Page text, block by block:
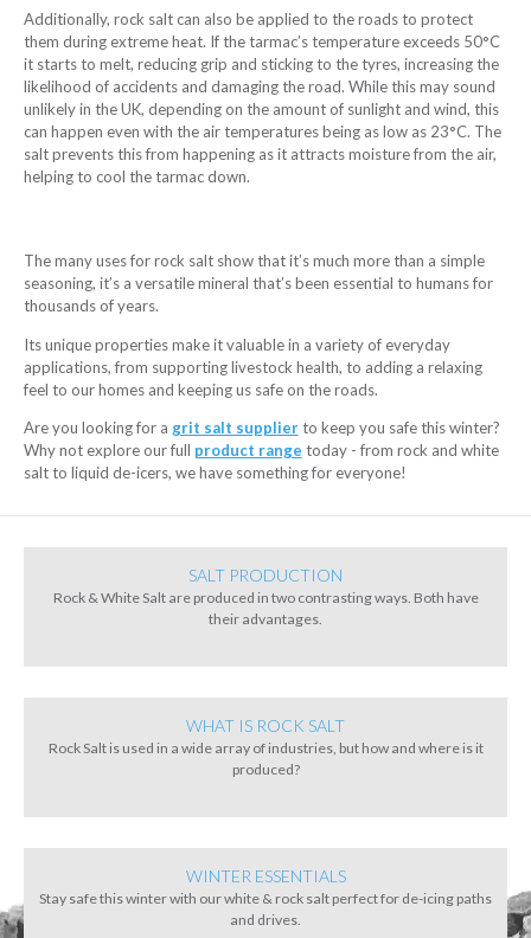
Additionally, rock salt can also be applied to the roads to protect
them during extreme heat. If the tarmac’s temperature exceeds 50°C
it starts to melt, reducing grip and sticking to the tyres, increasing the
likelihood of accidents and damaging the road. While this may sound
unlikely in the UK, depending on the amount of sunlight and wind, this
can happen even with the air temperatures being as low as 23°C. The
salt prevents this from happening as it attracts moisture from the air,
helping to cool the tarmac down.
The many uses for rock salt show that it’s much more than a simple
seasoning, it’s a versatile mineral that’s been essential to humans for
thousands of years.
Its unique properties make it valuable in a variety of everyday
applications, from supporting livestock health, to adding a relaxing
feel to our homes and keeping us safe on the roads.
Are you looking for a grit salt supplierto keep you safe this winter?
Why not explore our full product range today - from rock and white
salt to liquid de-icers, we have something for everyone!
SALT PRODUCTION
Rock & White Salt are produced in two contrasting ways. Both have
their advantages.
WHAT IS ROCK SALT
Rock Salt is used in a wide array of industries, but how and where is it
produced?
WINTER ESSENTIALS
Stay safe this winter with our white & rock salt perfect for de-icing paths
and drives.